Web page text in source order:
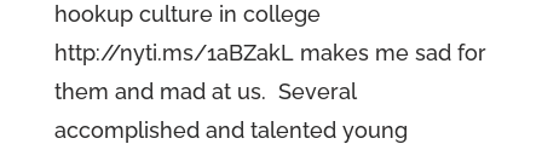
hookup culture in college
http://nyti.ms/1aBZakL makes me sad for
them and mad at us. Several
accomplished and talented young